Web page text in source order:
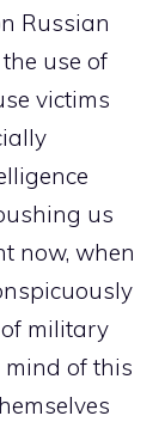
Russian
use of
victims
us
now, when
military
of this